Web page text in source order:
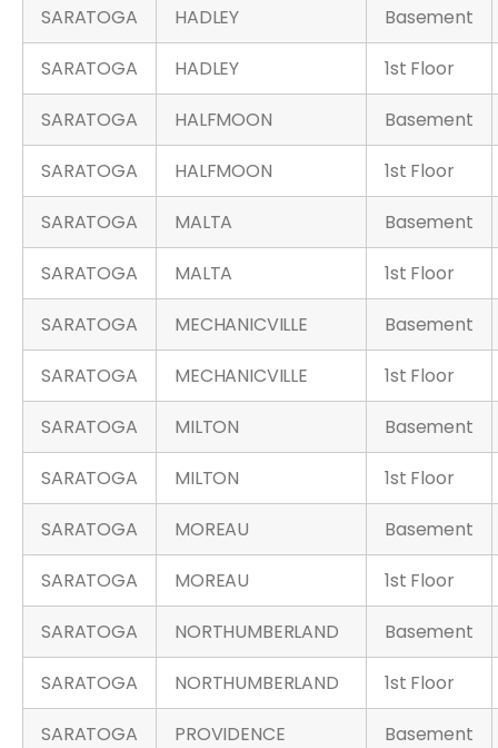
SARATOGA
HADLEY
Basement
SARATOGA
HADLEY
1st Floor
SARATOGA
HALFMOON
Basement
SARATOGA
HALFMOON
1st Floor
SARATOGA
MALTA
Basement
SARATOGA
MALTA
1st Floor
SARATOGA
MECHANICVILLE
Basement
SARATOGA
MECHANICVILLE
1st Floor
SARATOGA
MILTON
Basement
SARATOGA
MILTON
1st Floor
SARATOGA
MOREAU
Basement
SARATOGA
MOREAU
1st Floor
SARATOGA
NORTHUMBERLAND
Basement
SARATOGA
NORTHUMBERLAND
1st Floor
SARATOGA
PROVIDENCE
Basement